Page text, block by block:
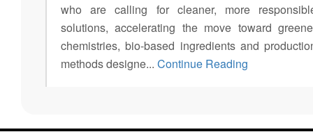
who are calling for cleaner, more
solutions, accelerating the move toward
chemistries, bio-based ingredients and
methods designe... Continue Reading